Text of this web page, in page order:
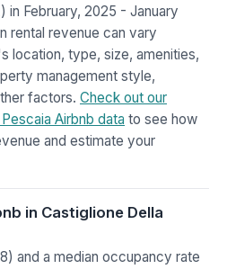
in February, 2025 - January
rental revenue can vary
location, type, size, amenities,
management style,
factors. Check out our
Airbnb data to see how
and estimate your
in Castiglione Della
and a median occupancy rate